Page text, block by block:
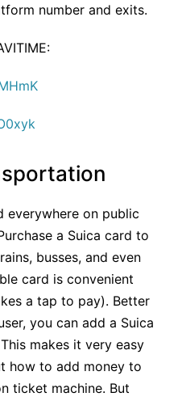
number and exits.
everywhere on public
a Suica card to
busses, and even
card is convenient
a tap to pay). Better
you can add a Suica
makes it very easy
how to add money to
ticket machine. But